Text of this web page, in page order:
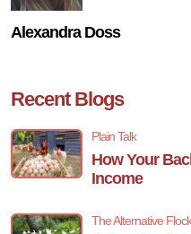
Alexandra Doss
Recent Blogs
Plain Talk
How Your
Income
The Alternative Flock